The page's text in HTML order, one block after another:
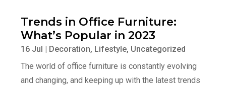
Trends in Office Furniture:
What’s Popular in 2023
16 Jul Decoration, Lifestyle, Uncategorized
The world of office furniture is constantly evolving
and changing, and keeping up with the latest trends